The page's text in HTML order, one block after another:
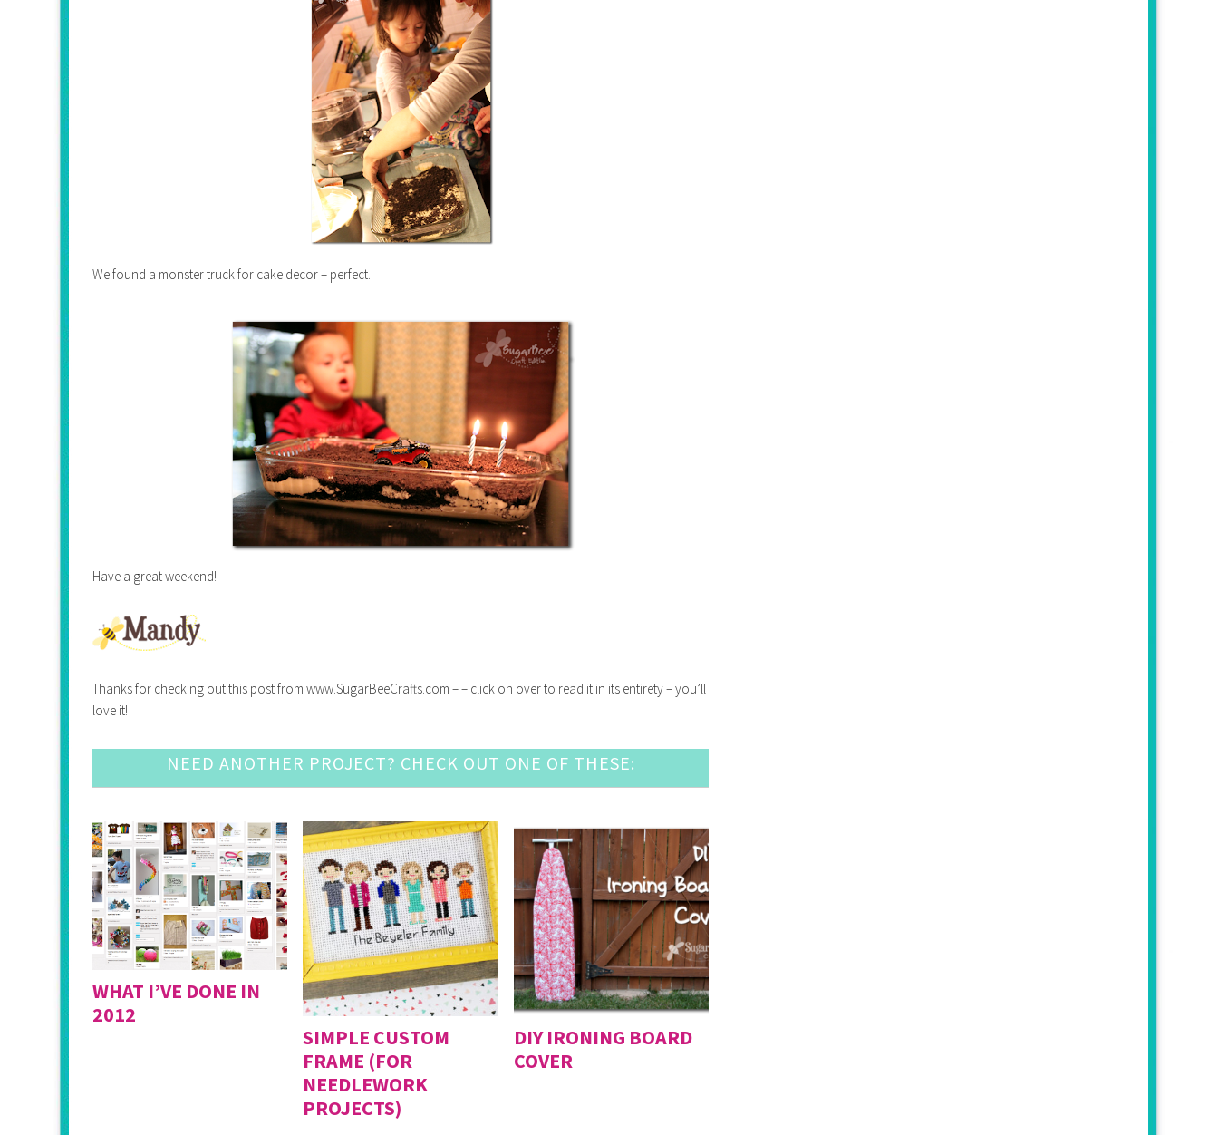
We found a monster truck for cake decor – perfect.
Have a great weekend!
Thanks for checking out this post from www.SugarBeeCrafts.com – – click on over to read it in its entirety – you’ll
love it!
NEED ANOTHER PROJECT? CHECK OUT ONE OF THESE:
WHAT I’VE DONE IN
2012
SIMPLE CUSTOM
FRAME (FOR
NEEDLEWORK
PROJECTS)
DIY IRONING BOARD
COVER